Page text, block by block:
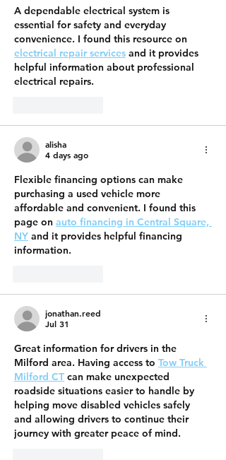
A dependable electrical system is
essential for safety and everyday
convenience. I found this resource on
electrical repair services and it provides
helpful information about professional
electrical repairs.
alisha
4 days ago
Flexible financing options can make
purchasing a used vehicle more
affordable and convenient. I found this
page on auto financing in Central Square,
NY and it provides helpful financing
information.
jonathan.reed
Jul 31
Great information for drivers in the
Milford area. Having access to Tow Truck
Milford CT can make unexpected
roadside situations easier to handle by
helping move disabled vehicles safely
and allowing drivers to continue their
journey with greater peace of mind.